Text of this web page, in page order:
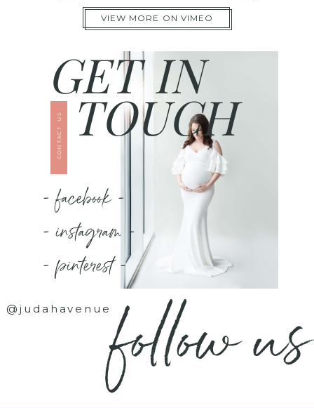
VIEW MORE ON VIMEO
TOUCH
GET IN
CONTACT US
- facebook -
- instagram -
- pinterest -
@judahavenuefollow us